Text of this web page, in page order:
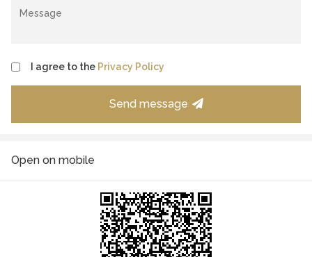
I agree to the Privacy Policy
Send message
Open on mobile